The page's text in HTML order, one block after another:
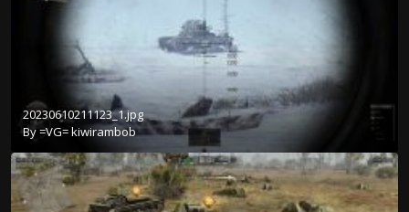
20230610211123_1.jpg
By=VG= kiwirambob